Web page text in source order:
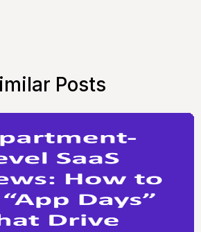
Posts